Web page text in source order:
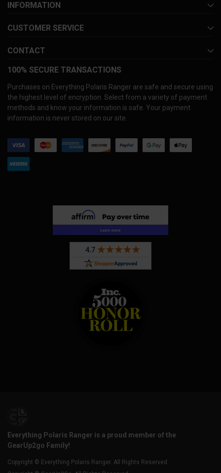
INFORMATION
CUSTOMER SERVICE
CONTACT
100% SECURE TRANSACTIONS
Purchases on Everything Polaris Ranger are safe and secure using
the highest level of encryption. Select from a variety of payment
methods and know your information is safe. Your payment
information is never stored on our site.
Everything Polaris Ranger is a proud member of the
GearUp2go Family!
Copyright © Everything Polaris Ranger. All Rights Reserved.